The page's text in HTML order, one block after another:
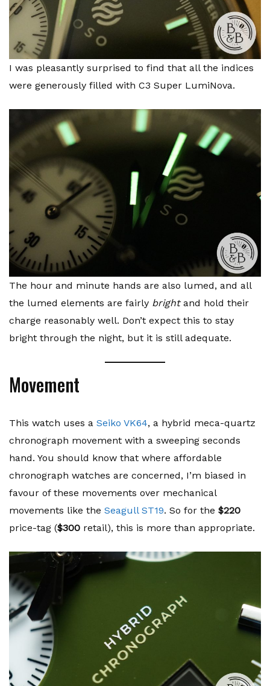
I was pleasantly surprised to find that all the indices
were generously filled with C3 Super LumiNova.
The hour and minute hands are also lumed, and all
the lumed elements are fairly brightand hold their
charge reasonably well. Don’t expect this to stay
bright through the night, but it is still adequate.
Movement
This watch uses a Seiko VK64, a hybrid meca-quartz
chronograph movement with a sweeping seconds
hand. You should know that where affordable
chronograph watches are concerned, I’m biased in
favour of these movements over mechanical
movements like the Seagull ST19. So for the $220
price-tag ($300 retail), this is more than appropriate.